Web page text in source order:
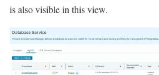
is also visible in this view.